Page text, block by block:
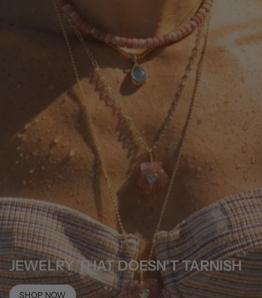
JEWELRY THAT DOESN'T TARNISH
SHOP NOW